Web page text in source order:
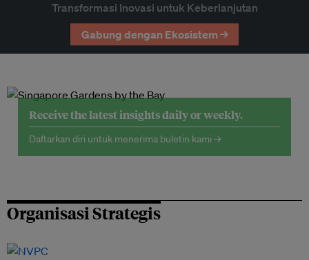
Transformasi Inovasi untuk Keberlanjutan
Gabung dengan Ekosistem →
Receive the latest insights daily or weekly.
Daftarkan diri untuk menerima buletin kami →
Organisasi Strategis